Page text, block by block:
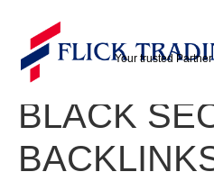
Your trusted Partner
TELEGRAM
https://t.me/
BLACK